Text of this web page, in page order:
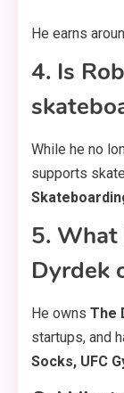
He earns
4. Is
While he no
supports
5. What
Dyrdek
He owns The
startups, and
Socks, UFC